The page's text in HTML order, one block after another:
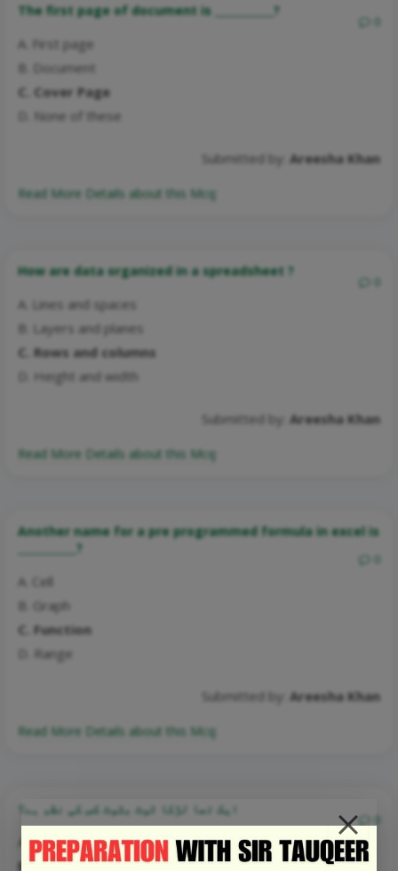
The first page of document is ___________?
A. First page
B. Document
C. Cover Page
D. None of these
Submitted by: Areesha Khan
Read More Details about this Mcq:
How are data organized in a spreadsheet ?
A. Lines and spaces
B. Layers and planes
C. Rows and columns
D. Height and width
Submitted by: Areesha Khan
Read More Details about this Mcq:
Another name for a pre programmed formula in excel is
___________?
A. Cell
B. Graph
C. Function
D. Range
Submitted by: Areesha Khan
Read More Details about this Mcq:
ایک تھا لڑکا ٹوٹ بٹوٹ کس کی نظم ہے؟
A. حبیب جالب
B. صوفی غلام مصطفیٰ تبسم